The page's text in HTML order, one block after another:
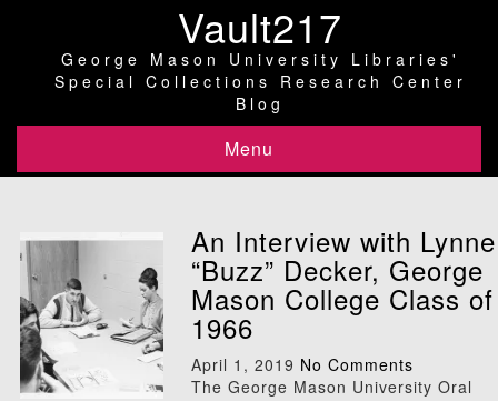
Vault217
George Mason University Libraries'
Special Collections Research Center
Blog
Menu
An Interview with Lynne
“Buzz” Decker, George
Mason College Class of
1966
April 1, 2019 No Comments
The George Mason University Oral